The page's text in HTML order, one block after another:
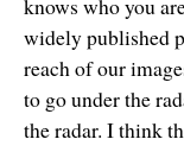
knows who you
widely published
reach of our
to go under the
the radar. I think